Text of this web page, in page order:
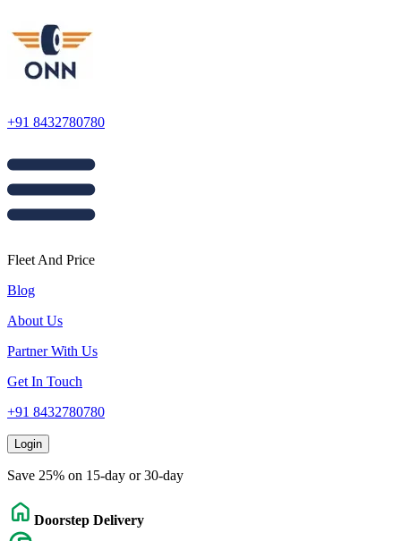
+91 8432780780
Fleet And Price
Blog
About Us
Partner With Us
Get In Touch
+91 8432780780
Login
Save 25% on 15-day or 30-day
Doorstep Delivery